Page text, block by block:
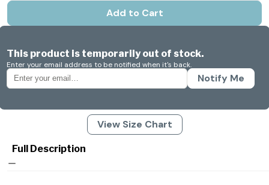
Add to Cart
This product is temporarily out of stock.
Enter your email address to be notified when it's back.
Notify Me
View Size Chart
Full Description